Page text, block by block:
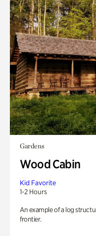
Gardens
Wood Cabin
Kid Favorite
1-2 Hours
An example of a log
frontier.